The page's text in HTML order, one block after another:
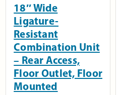
18″ Wide
Ligature-
Resistant
Combination Unit
– Rear Access,
Floor Outlet, Floor
Mounted